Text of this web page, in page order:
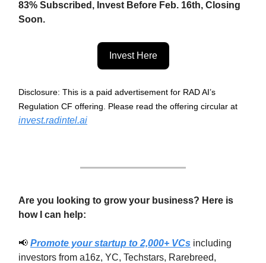
83% Subscribed, Invest Before Feb. 16th, Closing
Soon.
Invest Here
Disclosure: This is a paid advertisement for RAD AI’s
Regulation CF offering. Please read the offering circular at
invest.radintel.ai
Are you looking to grow your business? Here is
how I can help:
📢 Promote your startup to 2,000+ VCs including
investors from a16z, YC, Techstars, Rarebreed,